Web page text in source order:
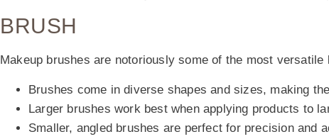
BRUSH
Makeup brushes are notoriously some of the most
Brushes come in diverse shapes and sizes, making
Larger brushes work best when applying products to
Smaller, angled brushes are perfect for precision and